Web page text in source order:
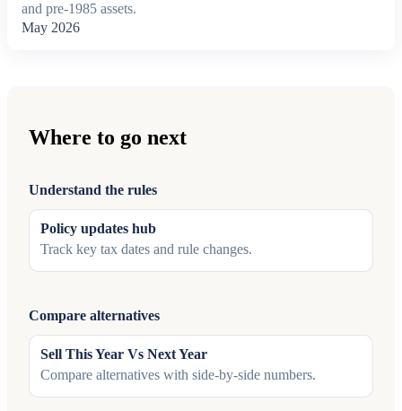
and pre-1985 assets.
May 2026
Where to go next
Understand the rules
Policy updates hub
Track key tax dates and rule changes.
Compare alternatives
Sell This Year Vs Next Year
Compare alternatives with side-by-side numbers.